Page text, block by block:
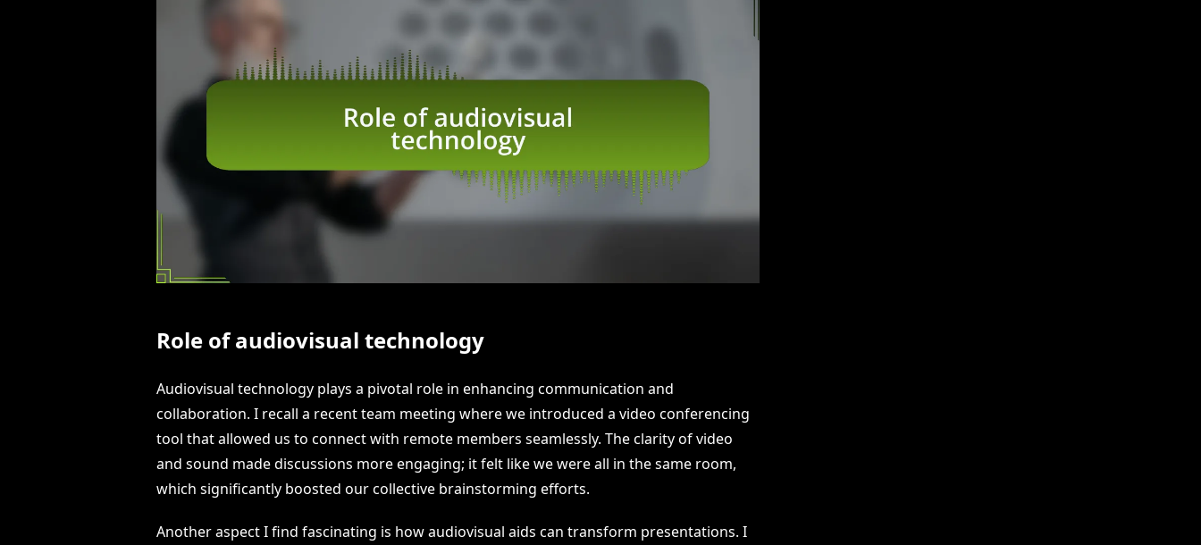
Role of audiovisual technology
Audiovisual technology plays a pivotal role in enhancing communication and
collaboration. I recall a recent team meeting where we introduced a video conferencing
tool that allowed us to connect with remote members seamlessly. The clarity of video
and sound made discussions more engaging; it felt like we were all in the same room,
which significantly boosted our collective brainstorming efforts.
Another aspect I find fascinating is how audiovisual aids can transform presentations. I